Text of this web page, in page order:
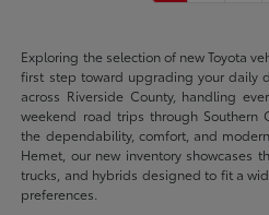
Exploring the selection of new Toyota
first step toward upgrading your daily
across Riverside County, handling
weekend road trips through Southern
the dependability, comfort, and
Hemet, our new inventory showcases
trucks, and hybrids designed to fit a
preferences.